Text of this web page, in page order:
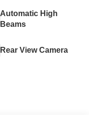
Automatic High
Beams
Rear View Camera